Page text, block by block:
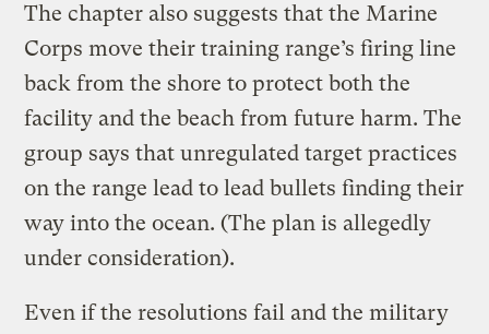
The chapter also suggests that the Marine
Corps move their training range’s firing line
back from the shore to protect both the
facility and the beach from future harm. The
group says that unregulated target practices
on the range lead to lead bullets finding their
way into the ocean. (The plan is allegedly
under consideration).
Even if the resolutions fail and the military